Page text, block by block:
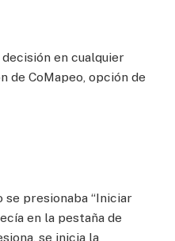
en cualquier
de CoMapeo, opción de
se presionaba “Iniciar
en la pestaña de
se inicia la